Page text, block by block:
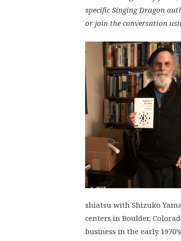
specific Singing Dragon
or join the conversation
shiatsu with Shizuko
centers in Boulder,
business in the early